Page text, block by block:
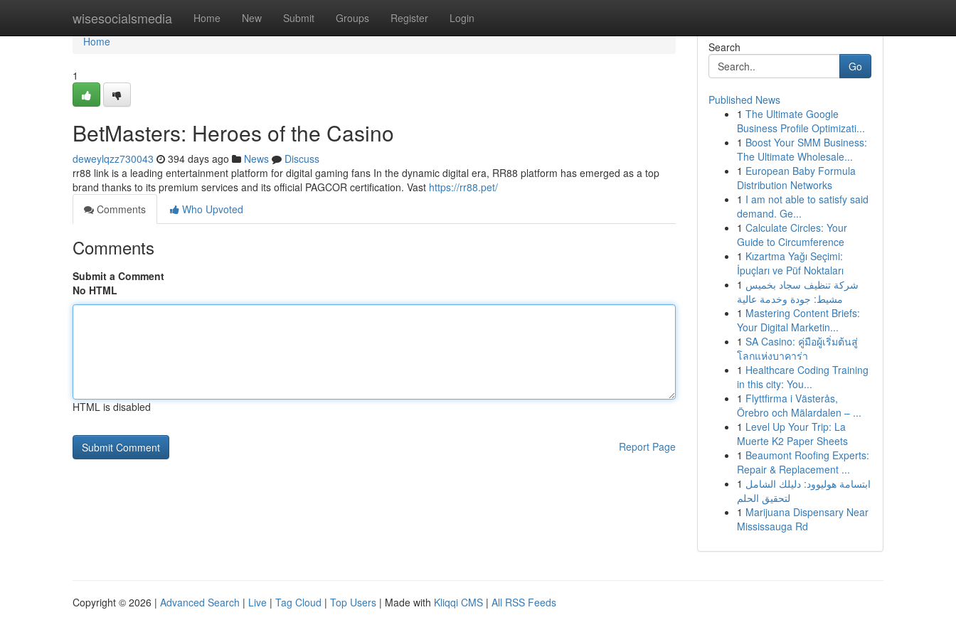
wisesocialsmedia Home New Submit Groups Register Login
Home
Home
1
BetMasters: Heroes of the Casino
deweylqzz730043 394 days ago News
Discuss
rr88 link is a leading entertainment platform for digital gaming fans In the dynamic digital era, RR88 platform has emerged as a top
brand thanks to its premium services and its official PAGCOR certification. Vast https://rr88.pet/
Comments
Who Upvoted
Comments
Submit a Comment
No HTML
HTML is disabled
Report Page
Search
Go
Published News
1 The Ultimate Google
Business Profile Optimizati...
1 Boost Your SMM Business:
The Ultimate Wholesale...
1 European Baby Formula
Distribution Networks
1 I am not able to satisfy said
demand. Ge...
1 Calculate Circles: Your
Guide to Circumference
1 Kızartma Yağı Seçimi:
İpuçları ve Püf Noktaları
1 شركة تنظيف سجاد بخميس
مشيط: جودة وخدمة عالية
1 Mastering Content Briefs:
Your Digital Marketin...
1 SA Casino: คู่มือผู้เริ่มต้นสู่
โลกแห่งบาคาร่า
1 Healthcare Coding Training
in this city: You...
1 Flyttfirma i Västerås,
Örebro och Mälardalen – ...
1 Level Up Your Trip: La
Muerte K2 Paper Sheets
1 Beaumont Roofing Experts:
Repair & Replacement ...
1 ابتسامة هوليوود: دليلك الشامل
لتحقيق الحلم
1 Marijuana Dispensary Near
Mississauga Rd
Copyright © 2026 | Advanced Search | Live | Tag Cloud | Top Users | Made with Kliqqi CMS | All RSS Feeds